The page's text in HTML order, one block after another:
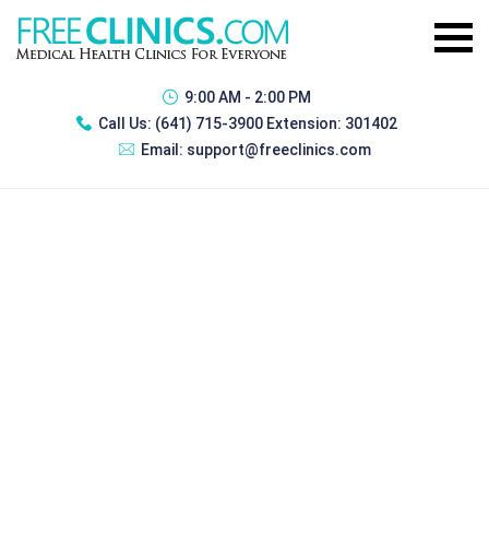
9:00 AM - 2:00 PM
Call Us: (641) 715-3900 Extension: 301402
Email: support@freeclinics.com